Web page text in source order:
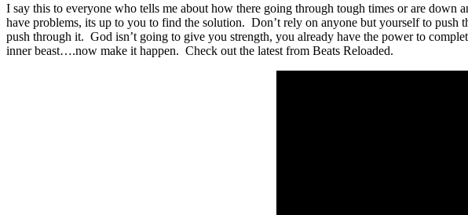
I say this to everyone who tells me about how there going through tough times or are
have problems, its up to you to find the solution. Don’t rely on anyone but yourself to
push through it. God isn’t going to give you strength, you already have the power to
inner beast….now make it happen. Check out the latest from Beats Reloaded.